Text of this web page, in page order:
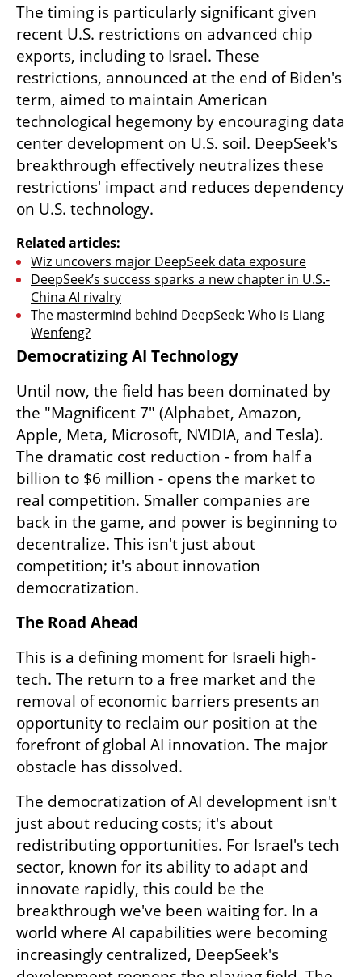
The timing is particularly significant given
recent U.S. restrictions on advanced chip
exports, including to Israel. These
restrictions, announced at the end of Biden's
term, aimed to maintain American
technological hegemony by encouraging data
center development on U.S. soil. DeepSeek's
breakthrough effectively neutralizes these
restrictions' impact and reduces dependency
on U.S. technology.
Related articles:
Wiz uncovers major DeepSeek data exposure
DeepSeek’s success sparks a new chapter in U.S.-
China AI rivalry
The mastermind behind DeepSeek: Who is Liang
Wenfeng?
Democratizing AI Technology
Until now, the field has been dominated by
the "Magnificent 7" (Alphabet, Amazon,
Apple, Meta, Microsoft, NVIDIA, and Tesla).
The dramatic cost reduction - from half a
billion to $6 million - opens the market to
real competition. Smaller companies are
back in the game, and power is beginning to
decentralize. This isn't just about
competition; it's about innovation
democratization.
The Road Ahead
This is a defining moment for Israeli high-
tech. The return to a free market and the
removal of economic barriers presents an
opportunity to reclaim our position at the
forefront of global AI innovation. The major
obstacle has dissolved.
The democratization of AI development isn't
just about reducing costs; it's about
redistributing opportunities. For Israel's tech
sector, known for its ability to adapt and
innovate rapidly, this could be the
breakthrough we've been waiting for. In a
world where AI capabilities were becoming
increasingly centralized, DeepSeek's